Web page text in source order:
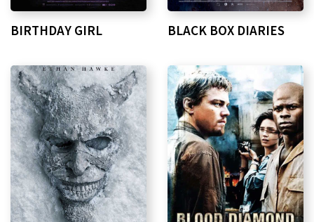
BIRTHDAY GIRL BLACK BOX DIARIES